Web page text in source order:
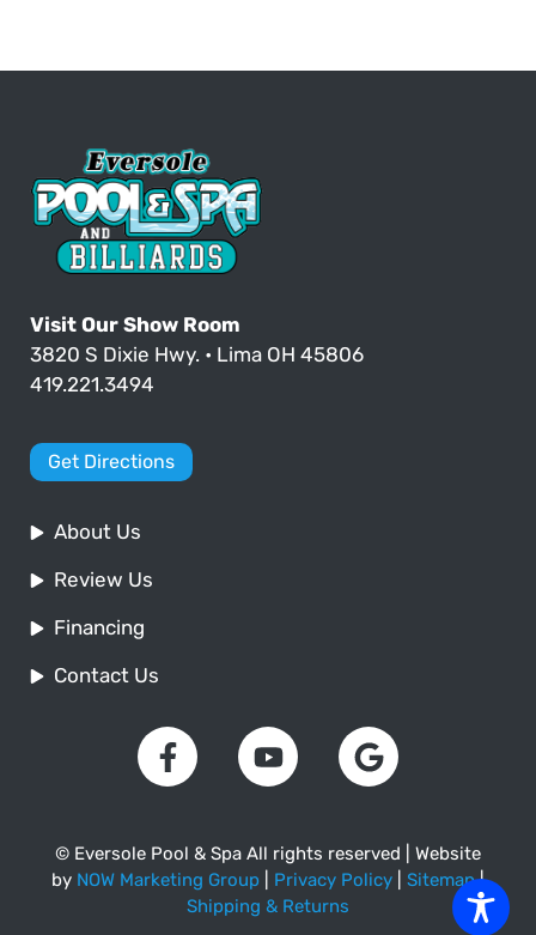
Visit Our Show Room
3820 S Dixie Hwy. • Lima OH 45806
419.221.3494
Get Directions
About Us
Review Us
Financing
Contact Us
© Eversole Pool & Spa All rights reserved | Website
by NOW Marketing Group Privacy Policy Sitemap|
Shipping & Returns